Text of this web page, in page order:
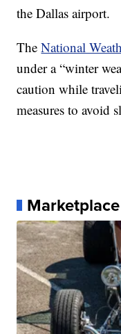
the Dallas airport.
TheNational
under a “winter
caution while
measures to avoid
Marketplace